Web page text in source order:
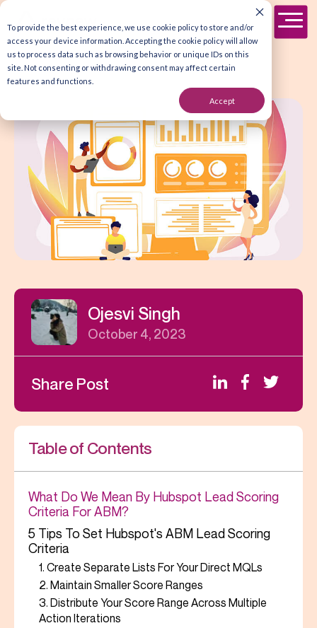
To provide the best experience, we use cookie policy to store and/or
access your device information. Accepting the cookie policy will allow
us to process data such as browsing behavior or unique IDs on this
site. Not consenting or withdrawing consent may affect certain
features and functions.
Accept
Ojesvi Singh
October 4, 2023
Share Post
Table of Contents
What Do We Mean By Hubspot Lead Scoring
Criteria For ABM?
5 Tips To Set Hubspot's ABM Lead Scoring
Criteria
1. Create Separate Lists For Your Direct MQLs
2. Maintain Smaller Score Ranges
3. Distribute Your Score Range Across Multiple
Action Iterations